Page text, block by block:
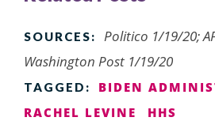
SOURCES:
Politico 1/19/20;
Washington Post 1/19/20
TAGGED: BIDEN
RACHEL LEVINE
HHS